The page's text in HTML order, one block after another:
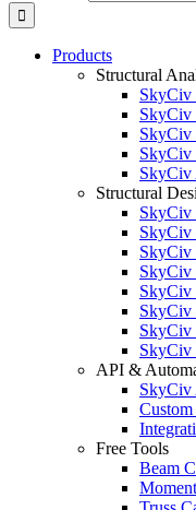
Products
Structural
SkyCiv
SkyCiv
SkyCiv
SkyCiv
SkyCiv
Structural
SkyCiv
SkyCiv
SkyCiv
SkyCiv
SkyCiv
SkyCiv
SkyCiv
SkyCiv
API &
SkyCiv
Free Tools
Beam